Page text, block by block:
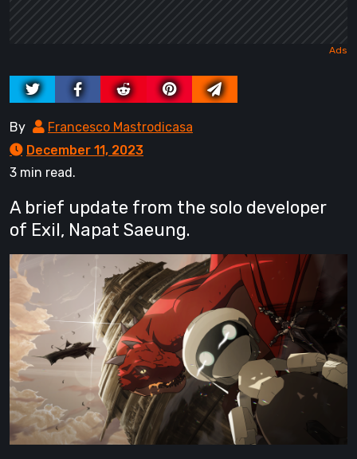
By
Francesco Mastrodicasa
December 11, 2023
3 min read.
A brief update from the solo developer
of Exil, Napat Saeung.